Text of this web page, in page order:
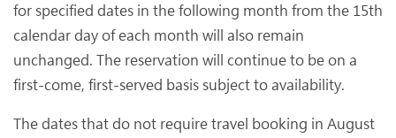
for specified dates in the following month from the 15th
calendar day of each month will also remain
unchanged. The reservation will continue to be on a
first-come, first-served basis subject to availability.
The dates that do not require travel booking in August